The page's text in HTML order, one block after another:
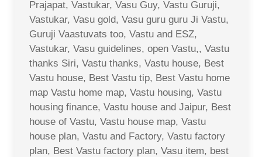
Prajapat, Vastukar, Vasu Guy, Vastu Guruji,
Vastukar, Vasu gold, Vasu guru guru Ji Vastu,
Guruji Vaastuvats too, Vastu and ESZ,
Vastukar, Vasu guidelines, open Vastu,, Vastu
thanks Siri, Vastu thanks, Vastu house, Best
Vastu house, Best Vastu tip, Best Vastu home
map Vastu home map, Vastu housing, Vastu
housing finance, Vastu house and Jaipur, Best
house of Vastu, Vastu house map, Vastu
house plan, Vastu and Factory, Vastu factory
plan, Best Vastu factory plan, Vasu item, best